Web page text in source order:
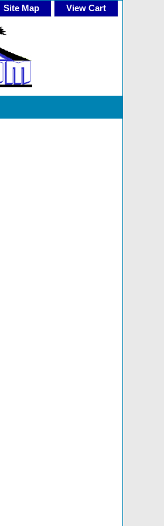
Site Map View Cart